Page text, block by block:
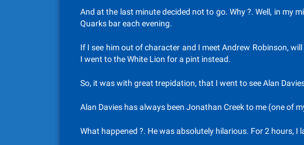
And at the last minute decided not to go. Why ?. Well, in my
Quarks bar each evening.
If I see him out of character and I meet Andrew Robinson,
I went to the White Lion for a pint instead.
So, it was with great trepidation, that I went to see Alan
Alan Davies has always been Jonathan Creek to me (one of
What happened ?. He was absolutely hilarious. For 2 hours, I